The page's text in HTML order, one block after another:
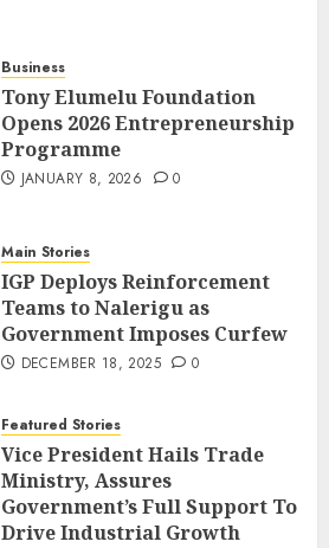
Business
Tony Elumelu Foundation
Opens 2026 Entrepreneurship
Programme
JANUARY 8, 2026 0
Main Stories
IGP Deploys Reinforcement
Teams to Nalerigu as
Government Imposes Curfew
DECEMBER 18, 2025 0
Featured Stories
Vice President Hails Trade
Ministry, Assures
Government’s Full Support To
Drive Industrial Growth